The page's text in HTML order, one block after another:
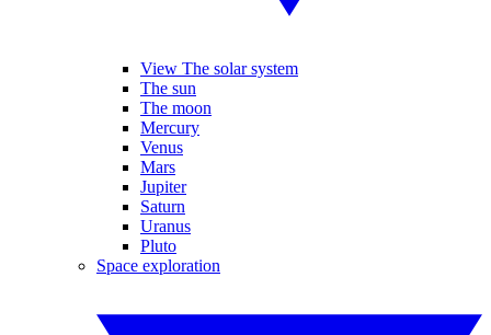
View The solar system
The sun
The moon
Mercury
Venus
Mars
Jupiter
Saturn
Uranus
Pluto
Space exploration